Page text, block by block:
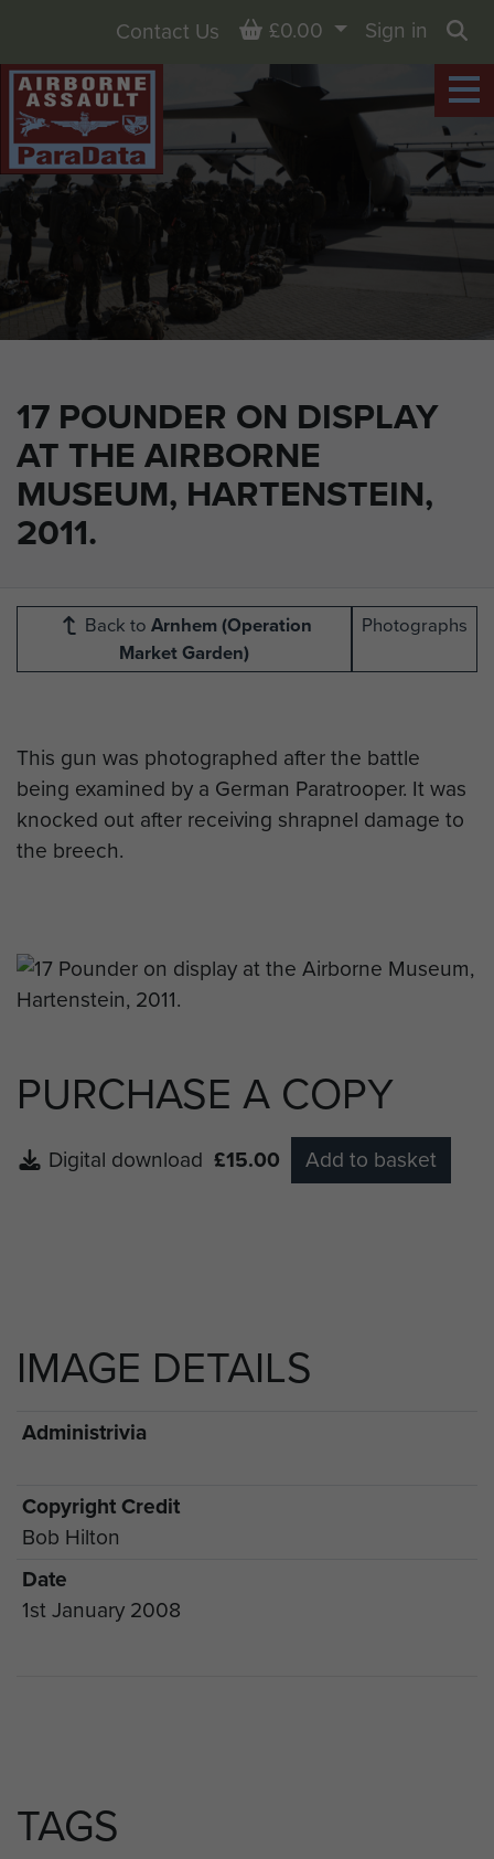
17 POUNDER ON DISPLAY
AT THE AIRBORNE
MUSEUM, HARTENSTEIN,
2011.
Contact Us Basket
£0.00
Sign in
Back to Arnhem (Operation
Market Garden)
Photographs
This gun was photographed after the battle
being examined by a German Paratrooper. It was
knocked out after receiving shrapnel damage to
the breech.
PURCHASE A COPY
Digital download £15.00 Add to basket
IMAGE DETAILS
Administrivia
Copyright Credit
Bob Hilton
Date
1st January 2008
TAGS